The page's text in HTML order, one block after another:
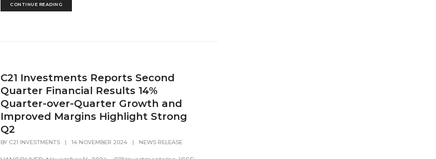
CONTINUE READING
C21 Investments Reports Second
Quarter Financial Results 14%
Quarter-over-Quarter Growth and
Improved Margins Highlight Strong
Q2
BY C21 INVESTMENTS | 14 NOVEMBER 2024 | NEWS RELEASE